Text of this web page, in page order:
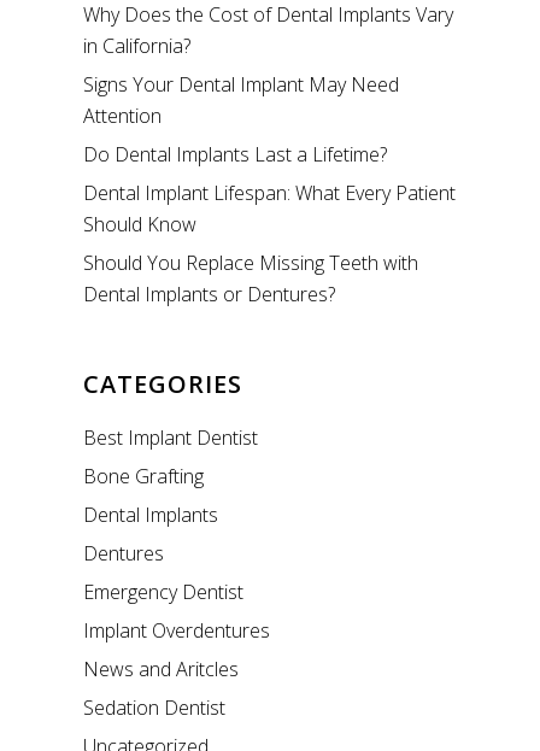
Why Does the Cost of Dental Implants Vary
in California?
Signs Your Dental Implant May Need
Attention
Do Dental Implants Last a Lifetime?
Dental Implant Lifespan: What Every Patient
Should Know
Should You Replace Missing Teeth with
Dental Implants or Dentures?
CATEGORIES
Best Implant Dentist
Bone Grafting
Dental Implants
Dentures
Emergency Dentist
Implant Overdentures
News and Aritcles
Sedation Dentist